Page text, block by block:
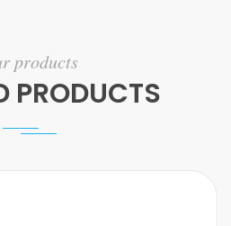
products
PRODUCTS